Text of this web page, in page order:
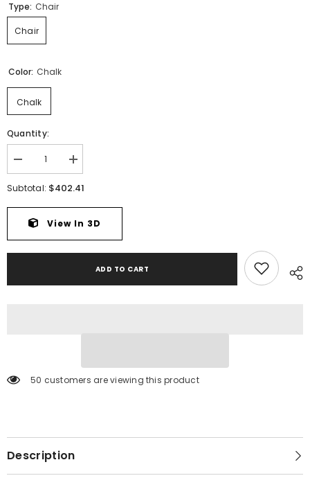
Type: Chair
Chair
Color: Chalk
Chalk
Quantity:
Decrease
quantity
for
Maitelynn
Chair
Increase
quantity
for
Chair
Subtotal: $402.41
View In 3D
ADD TO CART
50 customers are viewing this product
Description